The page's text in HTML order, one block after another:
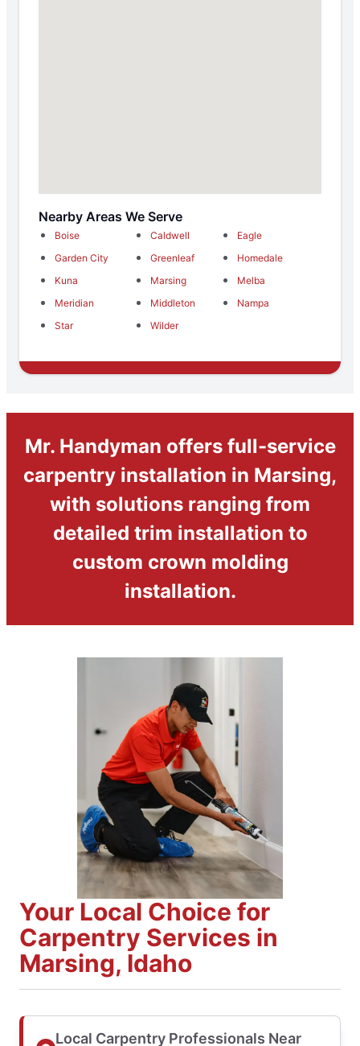
Nearby Areas We Serve
Boise Caldwell
Eagle
Garden City
Greenleaf
Homedale
Kuna
Marsing
Melba
Meridian
Middleton
Nampa
Star
Wilder
Mr. Handyman offers full-service
carpentry installation in Marsing,
with solutions ranging from
detailed trim installation to
custom crown molding
installation.
Your Local Choice for
Carpentry Services in
Marsing, Idaho
Local Carpentry Professionals Near